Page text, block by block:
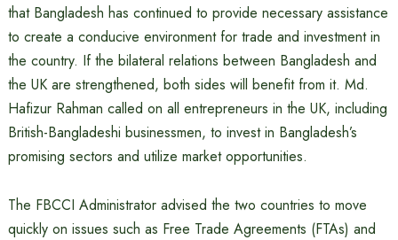
that Bangladesh has continued to provide necessary assistance
to create a conducive environment for trade and investment in
the country. If the bilateral relations between Bangladesh and
the UK are strengthened, both sides will benefit from it. Md.
Hafizur Rahman called on all entrepreneurs in the UK, including
British-Bangladeshi businessmen, to invest in Bangladesh’s
promising sectors and utilize market opportunities.
The FBCCI Administrator advised the two countries to move
quickly on issues such as Free Trade Agreements (FTAs) and